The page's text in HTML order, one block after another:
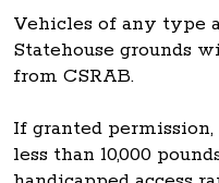
Vehicles of any type
Statehouse grounds
from CSRAB.
If granted
less than 10,000